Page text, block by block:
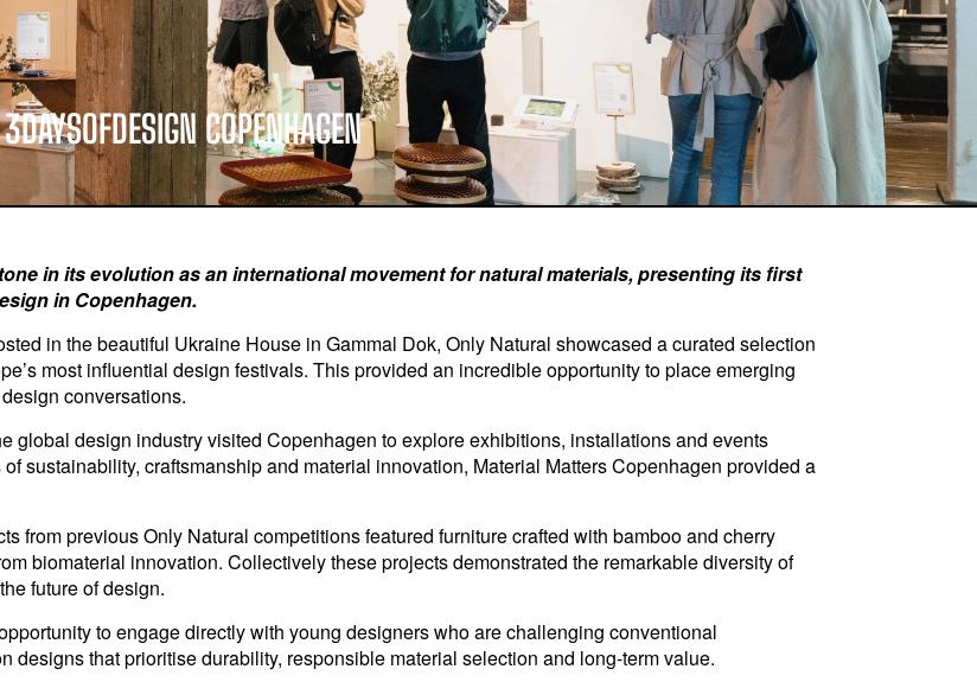
COPENHAGEN
in its evolution as an international movement for natural materials, presenting its first
in Copenhagen.
in the beautiful Ukraine House in Gammal Dok, Only Natural showcased a curated selection
most influential design festivals. This provided an incredible opportunity to place emerging
conversations.
global design industry visited Copenhagen to explore exhibitions, installations and events
sustainability, craftsmanship and material innovation, Material Matters Copenhagen provided a
from previous Only Natural competitions featured furniture crafted with bamboo and cherry
biomaterial innovation. Collectively these projects demonstrated the remarkable diversity of
future of design.
to engage directly with young designers who are challenging conventional
designs that prioritise durability, responsible material selection and long-term value.